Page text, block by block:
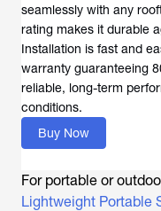
seamlessly with any
rating makes it durable
Installation is fast and
warranty guaranteeing
reliable, long-term
conditions.
Buy Now
For portable or
Lightweight Portable